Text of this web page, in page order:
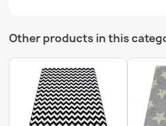
Other products in this